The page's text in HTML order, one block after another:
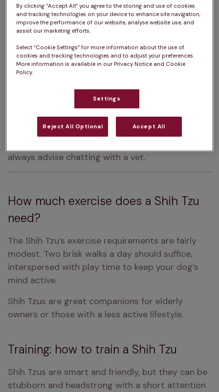
How heavy are Shih Tzus? 4 – 7.5kg
Shih Tzu Life Expectancy: 10 – 15 years
Colour: Black, White, Liver, Brindle, Light Brown,
Dark Brown, Blue, Gold
a dog’s exercise,
training/stimulation and grooming requirements
can depend on several factors such as age and
health. The same goes for ongoing costs of
always advise chatting with a vet.
How much exercise does a Shih Tzu
need?
The Shih Tzu’s exercise requirements are fairly
modest. Two brisk walks a day should suffice,
interspersed with play time to keep your dog’s
mind active.
Shih Tzus are great companions for elderly
owners or those with a less active lifestyle.
Training: how to train a Shih Tzu
Shih Tzus are smart and friendly, but they can be
stubborn and headstrong with a short attention
By clicking “Accept All” you agree to the storing and use of cookies
and tracking technologies on your device to enhance site navigation,
improve the performance of our website, analyse website use, and
assist our marketing efforts.
Select “Cookie Settings” for more information about the use of
cookies and tracking technologies and to adjust your preferences.
More information is available in our Privacy Notice and Cookie
Policy.
Settings
Reject All Optional Accept All